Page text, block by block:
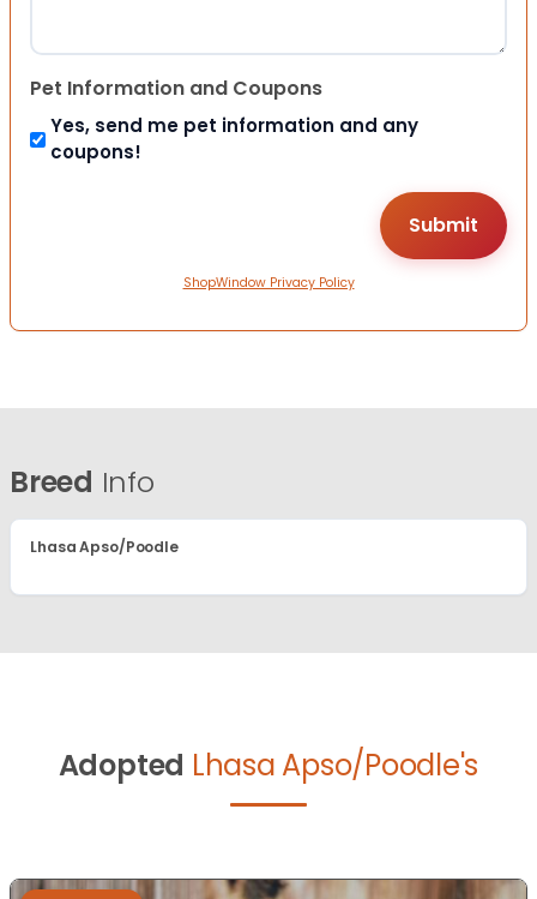
Pet Information and Coupons
Yes, send me pet information and any
coupons!
ShopWindow Privacy Policy
Breed Info
Lhasa Apso/Poodle
Adopted Lhasa Apso/Poodle's